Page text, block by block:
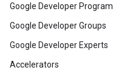
Google Developer Program
Google Developer Groups
Google Developer Experts
Accelerators